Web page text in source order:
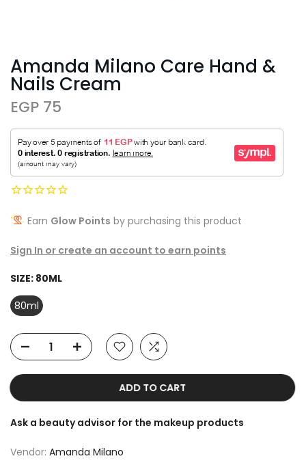
Amanda Milano Care Hand &
Nails Cream
EGP 75
Earn Glow Points by purchasing this product
Sign In or create an account to earn points
SIZE: 80ML
80ml
ADD TO CART
Ask a beauty advisor for the makeup products
Vendor: Amanda Milano